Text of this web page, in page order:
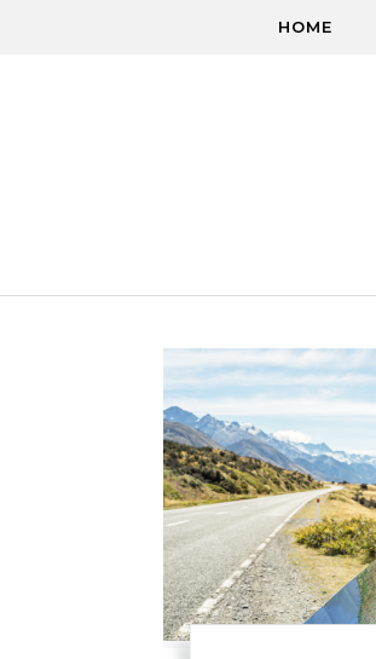
HOME